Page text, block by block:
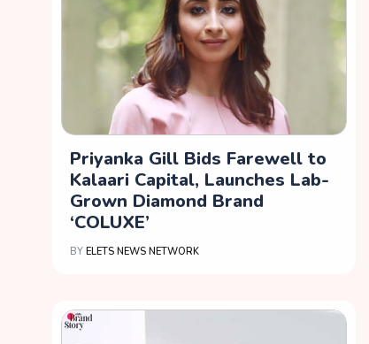
Priyanka Gill Bids Farewell to
Kalaari Capital, Launches Lab-
Grown Diamond Brand
‘COLUXE’
BY ELETS NEWS NETWORK